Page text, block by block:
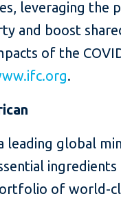
leveraging the
and boost
of the
.
leading global
of world-